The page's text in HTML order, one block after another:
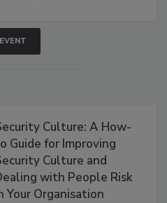
Culture: A How-
Guide for Improving
Culture and
with People Risk
Your Organisation